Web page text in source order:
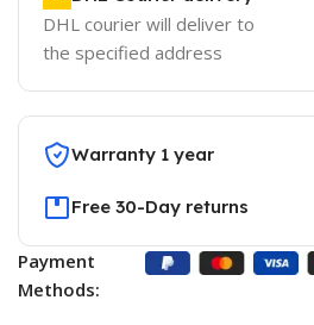
DHL courier will deliver to
the specified address
Warranty 1 year
Free 30-Day returns
Payment
Methods: